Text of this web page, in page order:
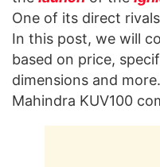
One of its direct
In this post, we will
based on price,
dimensions and
Mahindra KUV100